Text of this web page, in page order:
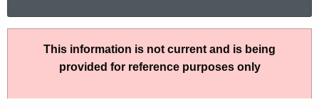
r
h
This information is not current and is being
provided for reference purposes only